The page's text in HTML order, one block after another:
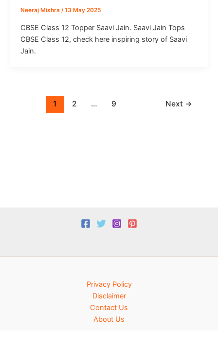
Neeraj Mishra /13 May 2025
CBSE Class 12 Topper Saavi Jain. Saavi Jain Tops
CBSE Class 12, check here inspiring story of Saavi
Jain.
1 2 … 9 Next →
Privacy Policy
Disclaimer
Contact Us
About Us